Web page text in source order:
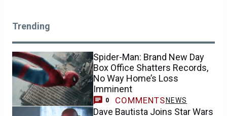
Trending
Spider-Man: Brand New Day
Box Office Shatters Records,
No Way Home’s Loss
Imminent
0 COMMENTS NEWS
Dave Bautista Joins Star Wars